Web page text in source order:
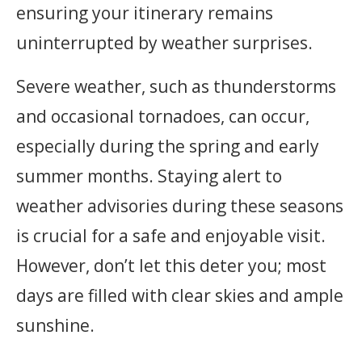
ensuring your itinerary remains
uninterrupted by weather surprises.
Severe weather, such as thunderstorms
and occasional tornadoes, can occur,
especially during the spring and early
summer months. Staying alert to
weather advisories during these seasons
is crucial for a safe and enjoyable visit.
However, don’t let this deter you; most
days are filled with clear skies and ample
sunshine.